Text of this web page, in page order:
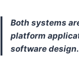
Both systems
platform
software design.